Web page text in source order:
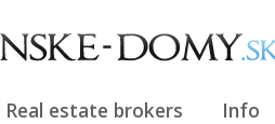
Real estate brokers Info